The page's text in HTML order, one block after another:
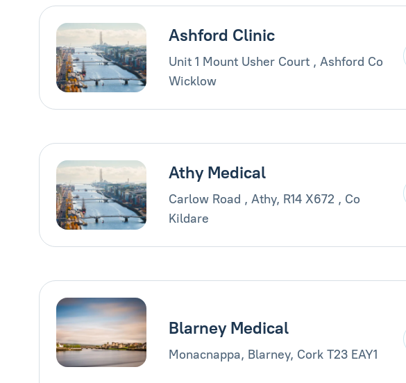
Ashford Clinic
Unit 1 Mount Usher Court , Ashford Co
Wicklow
Athy Medical
Carlow Road , Athy, R14 X672 , Co
Kildare
Blarney Medical
Monacnappa, Blarney, Cork T23 EAY1